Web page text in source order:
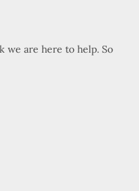
we are here to help. So